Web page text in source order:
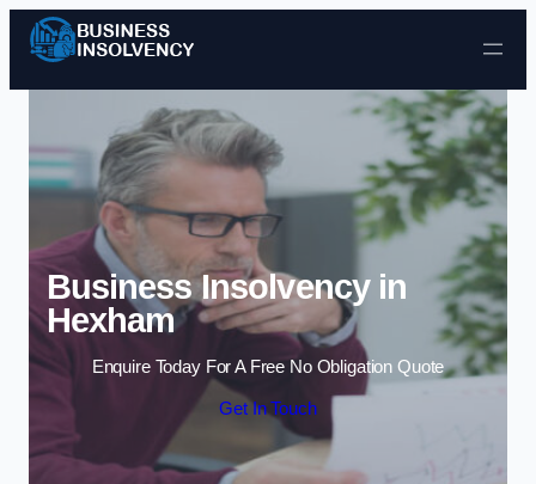
Skip to content
Business Insolvency in
Hexham
Enquire Today For A Free No Obligation Quote
Get In Touch